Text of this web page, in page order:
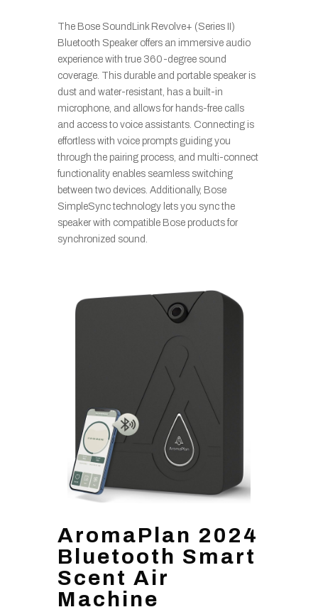
The Bose SoundLink Revolve+ (Series II)
Bluetooth Speaker offers an immersive audio
experience with true 360-degree sound
coverage. This durable and portable speaker is
dust and water-resistant, has a built-in
microphone, and allows for hands-free calls
and access to voice assistants. Connecting is
effortless with voice prompts guiding you
through the pairing process, and multi-connect
functionality enables seamless switching
between two devices. Additionally, Bose
SimpleSync technology lets you sync the
speaker with compatible Bose products for
synchronized sound.
AromaPlan 2024
Bluetooth Smart
Scent Air
Machine